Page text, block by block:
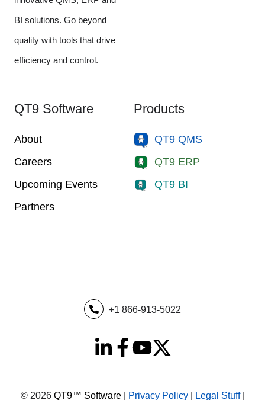
BI solutions. Go beyond
quality with tools that drive
efficiency and control.
QT9 Software
About
Careers
Upcoming Events
Partners
Products
QT9 QMS
QT9 ERP
QT9 BI
+1 866-913-5022
© 2026 QT9™ Software| Privacy Policy| Legal Stuff|